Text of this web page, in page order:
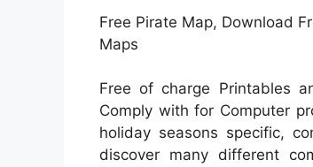
Free Pirate Map, Download
Maps
Free of charge Printables
Comply with for Computer
holiday seasons specific,
discover many different